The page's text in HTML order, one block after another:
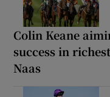
Colin Keane
success in
Naas